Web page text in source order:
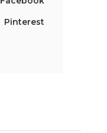
Pinterest